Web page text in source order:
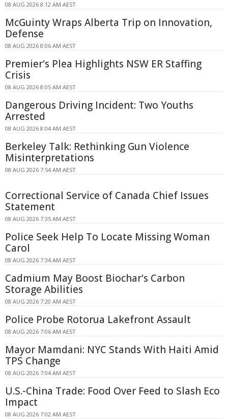
08 AUG 2026 8:12 AM AEST
McGuinty Wraps Alberta Trip on Innovation,
Defense
08 AUG 2026 8:06 AM AEST
Premier's Plea Highlights NSW ER Staffing
Crisis
08 AUG 2026 8:05 AM AEST
Dangerous Driving Incident: Two Youths
Arrested
08 AUG 2026 8:04 AM AEST
Berkeley Talk: Rethinking Gun Violence
Misinterpretations
08 AUG 2026 7:54 AM AEST
Correctional Service of Canada Chief Issues
Statement
08 AUG 2026 7:35 AM AEST
Police Seek Help To Locate Missing Woman
Carol
08 AUG 2026 7:34 AM AEST
Cadmium May Boost Biochar's Carbon
Storage Abilities
08 AUG 2026 7:20 AM AEST
Police Probe Rotorua Lakefront Assault
08 AUG 2026 7:06 AM AEST
Mayor Mamdani: NYC Stands With Haiti Amid
TPS Change
08 AUG 2026 7:04 AM AEST
U.S.-China Trade: Food Over Feed to Slash Eco
Impact
08 AUG 2026 7:02 AM AEST